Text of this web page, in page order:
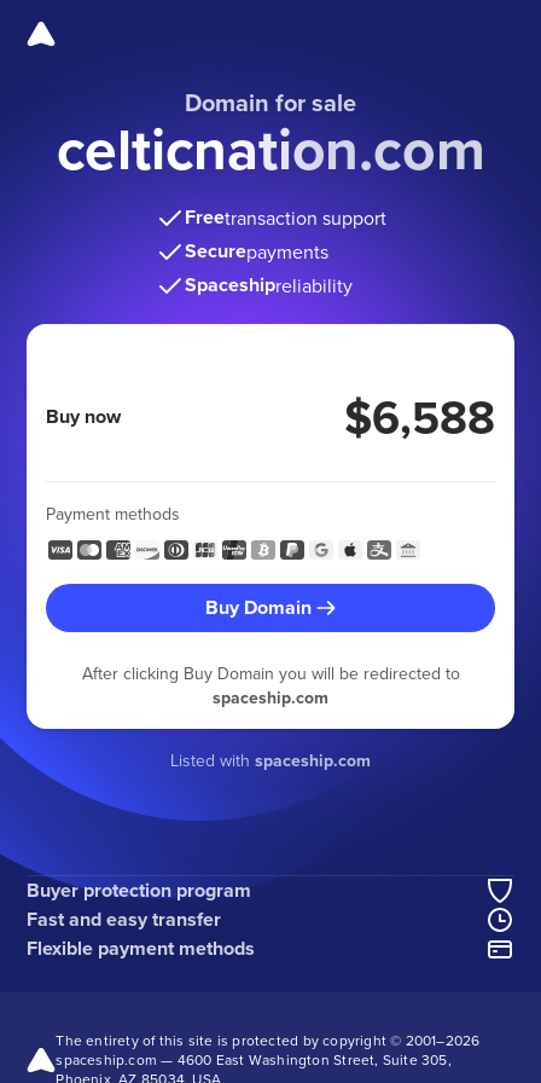
Domain for sale
celticnation.com
Freetransaction support
Securepayments
Spaceshipreliability
Buy now $6,588
Payment methods
Buy Domain
After clicking Buy Domain you will be redirected to
spaceship.com
Listed with spaceship.com
Buyer protection program
Fast and easy transfer
Flexible payment methods
The entirety of this site is protected by copyright © 2001–2026
spaceship.com — 4600 East Washington Street, Suite 305,